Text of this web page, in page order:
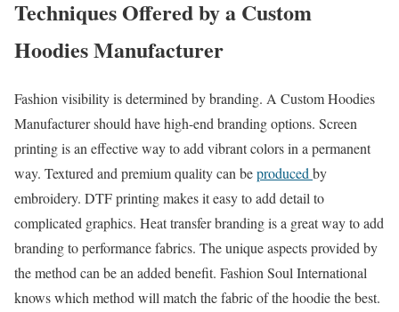
Techniques Offered by a Custom
Hoodies Manufacturer
Fashion visibility is determined by branding. A Custom Hoodies
Manufacturer should have high-end branding options. Screen
printing is an effective way to add vibrant colors in a permanent
way. Textured and premium quality can beproduced by
embroidery. DTF printing makes it easy to add detail to
complicated graphics. Heat transfer branding is a great way to add
branding to performance fabrics. The unique aspects provided by
the method can be an added benefit. Fashion Soul International
knows which method will match the fabric of the hoodie the best.